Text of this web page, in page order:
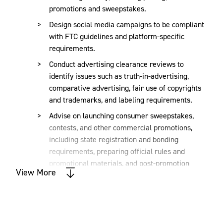
warning letters and regulatory trends to support
TCPA compliance
We provide guidance on structuring SMS, telemarketing,
and email campaigns to comply with the TCPA, minimizing
risks of class action litigation. Our services include
consent language review, opt-in/opt-out processes, and
vendor diligence.
Advertising substantiation and claim
promotions and sweepstakes.
Design social media campaigns to be compliant
with FTC guidelines and platform-specific
requirements.
Conduct advertising clearance reviews to
identify issues such as truth-in-advertising,
comparative advertising, fair use of copyrights
and trademarks, and labeling requirements.
Advise on launching consumer sweepstakes,
contests, and other commercial promotions,
including state registration and bonding
requirements, preparing official rules and
promotional materials, and post-promotion
requirements.
View More